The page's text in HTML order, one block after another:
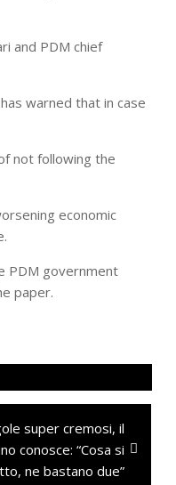
and PDM chief
warned that in case
not following the
economic
PDM government
paper.
super cremosi, il
conosce: “Cosa si
ne bastano due”